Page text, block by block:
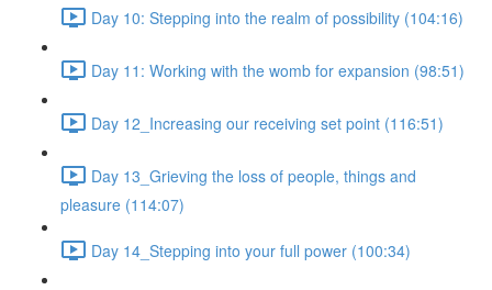
Day 10: Stepping into the realm of possibility (104:16)
Day 11: Working with the womb for expansion (98:51)
Day 12_Increasing our receiving set point (116:51)
Day 13_Grieving the loss of people, things and
pleasure (114:07)
Day 14_Stepping into your full power (100:34)